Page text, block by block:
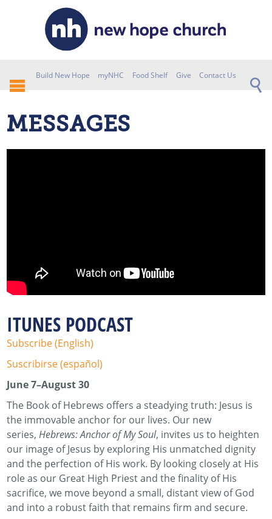
Build New Hope myNHC Food Shelf Give Contact Us
MESSAGES
ITUNES PODCAST
Subscribe (English)
Suscribirse (español)
June 7–August 30
The Book of Hebrews offers a steadying truth: Jesus is
the immovable anchor for our lives. Our new
series,Hebrews: Anchor of My Soul, invites us to heighten
our image of Jesus by exploring His unmatched dignity
and the perfection of His work. By looking closely at His
role as our Great High Priest and the finality of His
sacrifice, we move beyond a small, distant view of God
and into a robust faith that remains firm and secure.